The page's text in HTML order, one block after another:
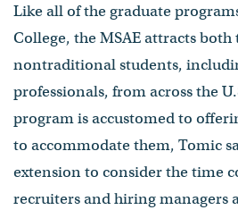
Like all of the graduate
College, the MSAE attracts
nontraditional students,
professionals, from across the
program is accustomed to
to accommodate them, Tomic
extension to consider the time
recruiters and hiring managers